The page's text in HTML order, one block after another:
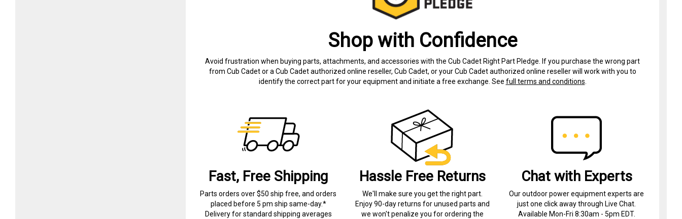
Shop with Confidence
Avoid frustration when buying parts, attachments, and accessories with the Cub Cadet Right Part Pledge. If you purchase the wrong part
from Cub Cadet or a Cub Cadet authorized online reseller, Cub Cadet, or your Cub Cadet authorized online reseller will work with you to
identify the correct part for your equipment and initiate a free exchange. See full terms and conditions
Fast, Free Shipping
Parts orders over $50 ship free, and orders
placed before 5 pm ship same-day.*
Delivery for standard shipping averages
Hassle Free Returns
We'll make sure you get the right part.
Enjoy 90-day returns for unused parts and
we won't penalize you for ordering the
Chat with Experts
Our outdoor power equipment experts are
just one click away through Live Chat.
Available Mon-Fri 8:30am - 5pm EDT.